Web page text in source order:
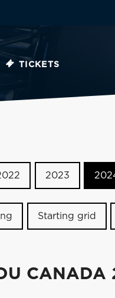
TICKETS
2023
Starting grid
CANADA